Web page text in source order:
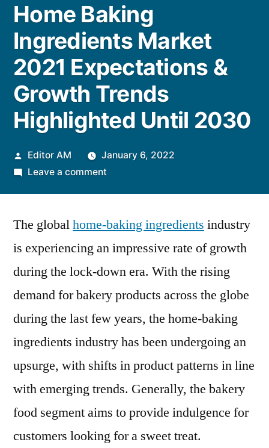
Home Baking
Ingredients Market
2021 Expectations &
Growth Trends
Highlighted Until 2030
Posted
by
Editor AM
January 6, 2022
Leave a commenton
Ingredients
2021
Expectations
Trends
Highlighted
The globalhome-baking ingredients industry
is experiencing an impressive rate of growth
during the lock-down era. With the rising
demand for bakery products across the globe
during the last few years, the home-baking
ingredients industry has been undergoing an
upsurge, with shifts in product patterns in line
with emerging trends. Generally, the bakery
food segment aims to provide indulgence for
customers looking for a sweet treat.